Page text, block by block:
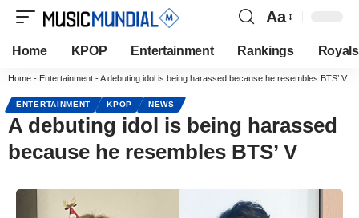
Aa
Home KPOP Entertainment Rankings Royals
Home - Entertainment -A debuting idol is being harassed because he resembles BTS’ V
ENTERTAINMENT KPOP NEWS
A debuting idol is being harassed
because he resembles BTS’ V